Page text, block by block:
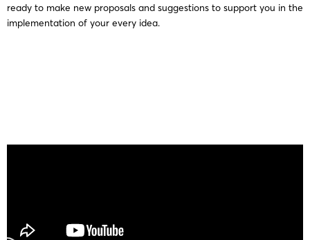
ready to make new proposals and suggestions to support you in the
implementation of your every idea.